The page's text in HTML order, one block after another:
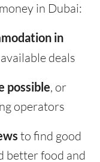
in Dubai:
in
deals
possible, or
operators
to find good
better food and